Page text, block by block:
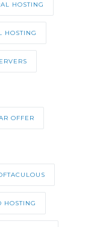
HOSTING
HOSTING
OFFER
HOSTING